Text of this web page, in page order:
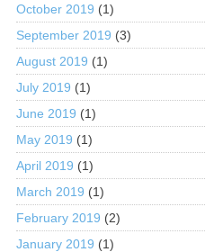
October 2019 (1)
September 2019 (3)
August 2019 (1)
July 2019 (1)
June 2019 (1)
May 2019 (1)
April 2019 (1)
March 2019 (1)
February 2019 (2)
January 2019 (1)